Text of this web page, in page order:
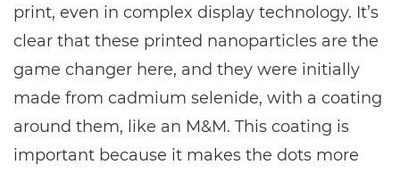
print, even in complex display technology. It’s
clear that these printed nanoparticles are the
game changer here, and they were initially
made from cadmium selenide, with a coating
around them, like an M&M. This coating is
important because it makes the dots more